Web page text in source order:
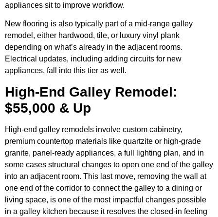
appliances sit to improve workflow.
New flooring is also typically part of a mid-range galley
remodel, either hardwood, tile, or luxury vinyl plank
depending on what’s already in the adjacent rooms.
Electrical updates, including adding circuits for new
appliances, fall into this tier as well.
High-End Galley Remodel:
$55,000 & Up
High-end galley remodels involve custom cabinetry,
premium countertop materials like quartzite or high-grade
granite, panel-ready appliances, a full lighting plan, and in
some cases structural changes to open one end of the galley
into an adjacent room. This last move, removing the wall at
one end of the corridor to connect the galley to a dining or
living space, is one of the most impactful changes possible
in a galley kitchen because it resolves the closed-in feeling